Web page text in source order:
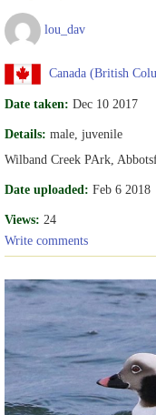
lou_dav
Canada (British
Date taken: Dec 10 2017
Details: male, juvenile
Wilband Creek PArk,
Date uploaded: Feb 6 2018
Views: 24
Write comments